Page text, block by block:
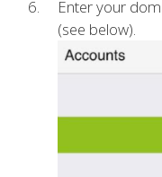
Enter your
(see below).